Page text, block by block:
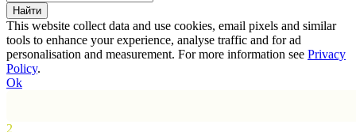
This website collect data and use cookies, email pixels and similar
tools to enhance your experience, analyse traffic and for ad
personalisation and measurement. For more information see Privacy
Policy.
Ok
2